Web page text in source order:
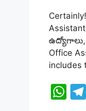
h
at
s
A
p
p
ఉద్యోగాలు,
Office
includes
W